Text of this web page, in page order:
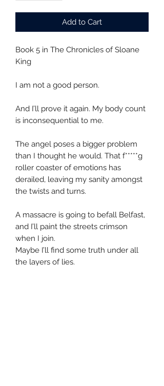
Add to Cart
Book 5 in The Chronicles of Sloane
King
I am not a good person.
And I’ll prove it again. My body count
is inconsequential to me.
The angel poses a bigger problem
than I thought he would. That f*****g
roller coaster of emotions has
derailed, leaving my sanity amongst
the twists and turns.
A massacre is going to befall Belfast,
and I’ll paint the streets crimson
when I join.
Maybe I’ll find some truth under all
the layers of lies.